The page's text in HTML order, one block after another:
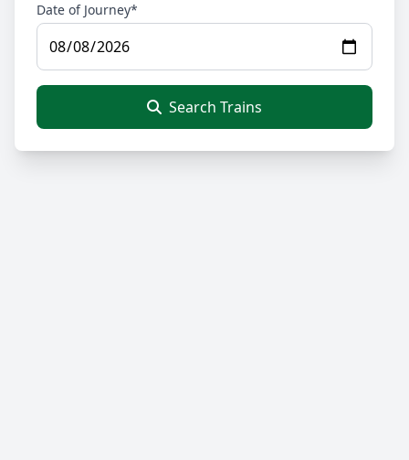
Date of Journey*
Search Trains